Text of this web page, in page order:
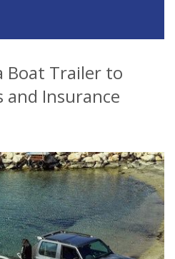
Boat Trailer to
and Insurance